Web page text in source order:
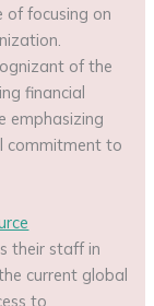
of focusing on
of the
financial
emphasizing
commitment to
their staff in
current global
to